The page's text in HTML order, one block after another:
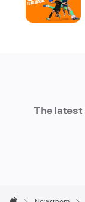
spatial
a
The latest
Footer
